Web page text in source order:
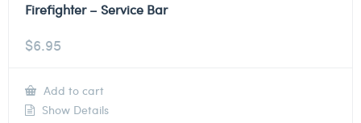
Firefighter – Service Bar
$6.95
Add to cart
Show Details